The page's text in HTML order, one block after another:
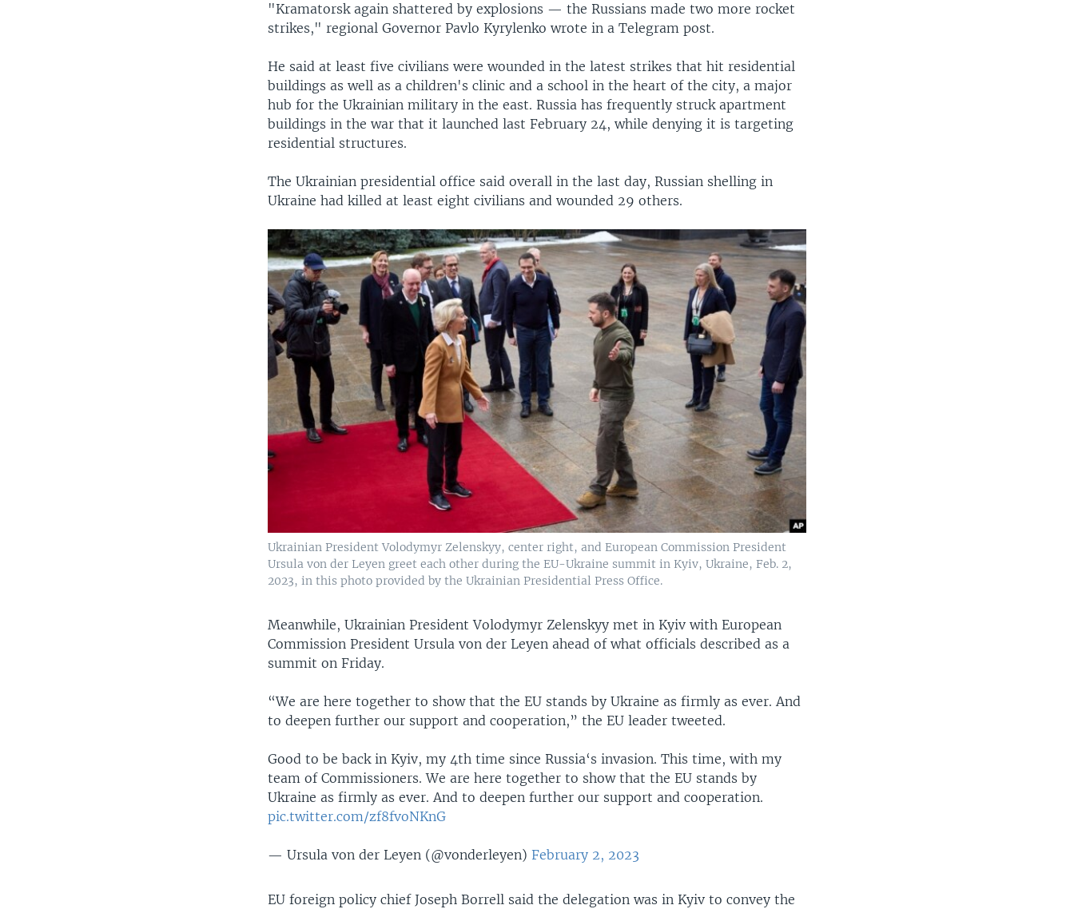
"Kramatorsk again shattered by explosions — the Russians made two more rocket
strikes," regional Governor Pavlo Kyrylenko wrote in a Telegram post.
He said at least five civilians were wounded in the latest strikes that hit residential
buildings as well as a children's clinic and a school in the heart of the city, a major
hub for the Ukrainian military in the east. Russia has frequently struck apartment
buildings in the war that it launched last February 24, while denying it is targeting
residential structures.
The Ukrainian presidential office said overall in the last day, Russian shelling in
Ukraine had killed at least eight civilians and wounded 29 others.
Ukrainian President Volodymyr Zelenskyy, center right, and European Commission President
Ursula von der Leyen greet each other during the EU-Ukraine summit in Kyiv, Ukraine, Feb. 2,
2023, in this photo provided by the Ukrainian Presidential Press Office.
Meanwhile, Ukrainian President Volodymyr Zelenskyy met in Kyiv with European
Commission President Ursula von der Leyen ahead of what officials described as a
summit on Friday.
“We are here together to show that the EU stands by Ukraine as firmly as ever. And
to deepen further our support and cooperation,” the EU leader tweeted.
Good to be back in Kyiv, my 4th time since Russia‘s invasion. This time, with my
team of Commissioners. We are here together to show that the EU stands by
Ukraine as firmly as ever. And to deepen further our support and cooperation.
pic.twitter.com/zf8fvoNKnG
— Ursula von der Leyen (@vonderleyen)February 2, 2023
EU foreign policy chief Joseph Borrell said the delegation was in Kyiv to convey the